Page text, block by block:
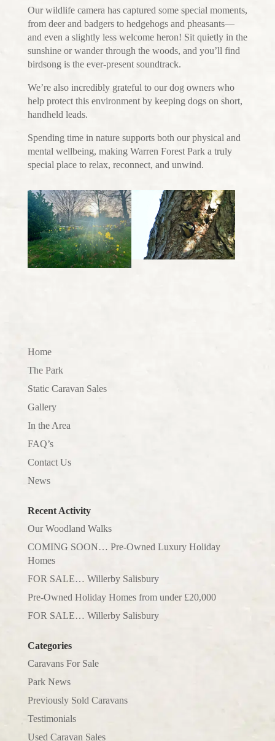
Our wildlife camera has captured some special moments,
from deer and badgers to hedgehogs and pheasants—
and even a slightly less welcome heron! Sit quietly in the
sunshine or wander through the woods, and you’ll find
birdsong is the ever-present soundtrack.
We’re also incredibly grateful to our dog owners who
help protect this environment by keeping dogs on short,
handheld leads.
Spending time in nature supports both our physical and
mental wellbeing, making Warren Forest Park a truly
special place to relax, reconnect, and unwind.
Home
The Park
Static Caravan Sales
Gallery
In the Area
FAQ’s
Contact Us
News
Recent Activity
Our Woodland Walks
COMING SOON… Pre-Owned Luxury Holiday
Homes
FOR SALE… Willerby Salisbury
Pre-Owned Holiday Homes from under £20,000
FOR SALE… Willerby Salisbury
Categories
Caravans For Sale
Park News
Previously Sold Caravans
Testimonials
Used Caravan Sales